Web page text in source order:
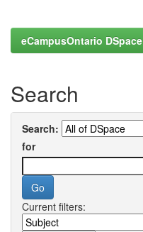
eCampusOntario DSpace
Search
Search:
for
Current filters: